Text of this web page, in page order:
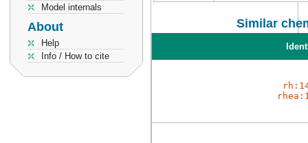
Model internals
About
Help
Info / How to cite
Similar